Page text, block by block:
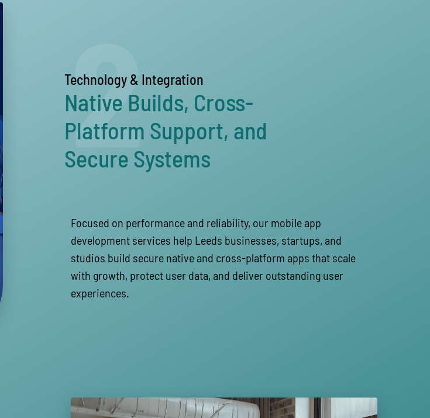
2
Technology & Integration
Native Builds, Cross-
Platform Support, and
Secure Systems
Focused on performance and reliability, our mobile app
development services help Leeds businesses, startups, and
studios build secure native and cross-platform apps that scale
with growth, protect user data, and deliver outstanding user
experiences.